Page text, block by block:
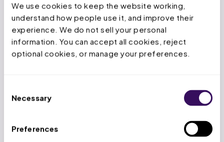
We use cookies to keep the website working,
understand how people use it, and improve their
experience. We do not sell your personal
information. You can accept all cookies, reject
optional cookies, or manage your preferences.
Selection
Necessary
Preferences
FL: AHCA manages Medicaid pharmacy through
SMMC plans; Executive Order 22-164 prohibits
spread pricing and requires pass-through pricing
from PBMs; Florida PDL updated April 1, 2026;
TX: Pharmacy claims submitted through Vendor
355.8541-355.8551; must use individual NPI of
prescribing provider; TMHP implemented 2026